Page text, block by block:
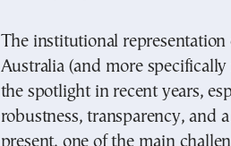
The institutional
Australia (and more
the spotlight in recent years,
robustness, transparency, and
present, one of the main